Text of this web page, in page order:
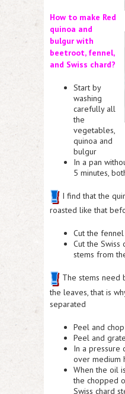
How to make Red
quinoa and
bulgur with
beetroot, fennel,
and Swiss chard?
Start by
washing
carefully all
the
vegetables,
quinoa and
bulgur
In a pan
5 minutes,
I find that the
roasted like that
Cut the
Cut the Swiss
stems from
The stems need
the leaves, that is
separated
Peel and
Peel and
In a pressure
over medium
When the oil
the chopped
Swiss chard